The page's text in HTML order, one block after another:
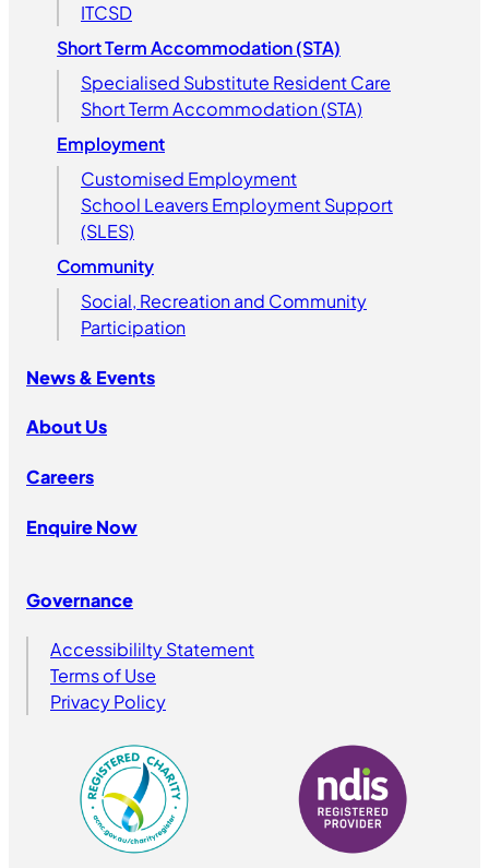
ITCSD
Short Term Accommodation (STA)
Specialised Substitute Resident Care
Short Term Accommodation (STA)
Employment
Customised Employment
School Leavers Employment Support
(SLES)
Community
Social, Recreation and Community
Participation
News & Events
About Us
Careers
Enquire Now
Governance
Accessibililty Statement
Terms of Use
Privacy Policy